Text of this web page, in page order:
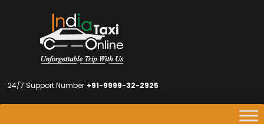
24/7 Support Number +91-9999-32-2925